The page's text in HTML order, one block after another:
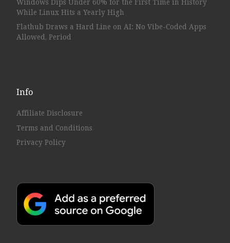
Windows Dips Under 60% for the First Time in History
While Linux Hits a Yearly High
Flathub Draws a Hard Line on AI: No Vibe-Coded Apps
Allowed, Period
Info
Affiliate Disclosure
Terms and Conditions
Privacy Policy